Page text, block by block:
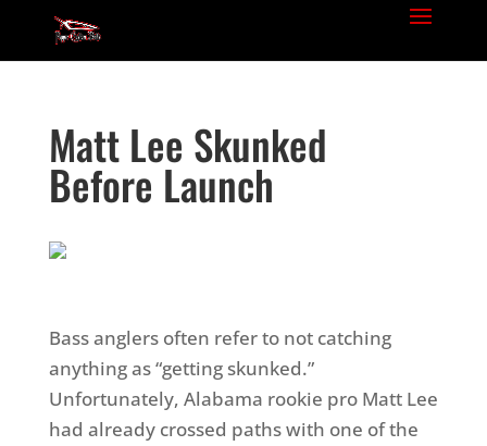
Matt Lee Skunked
Before Launch
Bass anglers often refer to not catching
anything as “getting skunked.”
Unfortunately, Alabama rookie pro Matt Lee
had already crossed paths with one of the